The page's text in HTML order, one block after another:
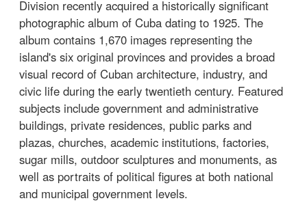
Division recently acquired a historically significant
photographic album of Cuba dating to 1925. The
album contains 1,670 images representing the
island's six original provinces and provides a broad
visual record of Cuban architecture, industry, and
civic life during the early twentieth century. Featured
subjects include government and administrative
buildings, private residences, public parks and
plazas, churches, academic institutions, factories,
sugar mills, outdoor sculptures and monuments, as
well as portraits of political figures at both national
and municipal government levels.